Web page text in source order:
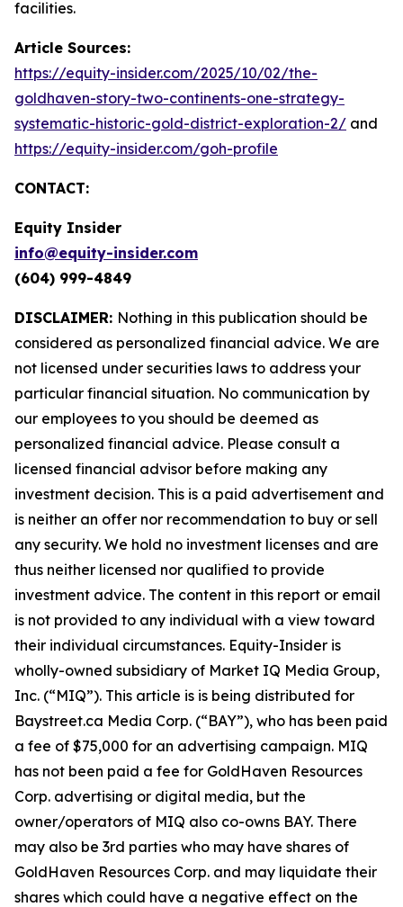
facilities.
Article Sources:
https://equity-insider.com/2025/10/02/the-
goldhaven-story-two-continents-one-strategy-
systematic-historic-gold-district-exploration-2/ and
https://equity-insider.com/goh-profile
CONTACT:
Equity Insider
info@equity-insider.com
(604) 999-4849
DISCLAIMER: Nothing in this publication should be
considered as personalized financial advice. We are
not licensed under securities laws to address your
particular financial situation. No communication by
our employees to you should be deemed as
personalized financial advice. Please consult a
licensed financial advisor before making any
investment decision. This is a paid advertisement and
is neither an offer nor recommendation to buy or sell
any security. We hold no investment licenses and are
thus neither licensed nor qualified to provide
investment advice. The content in this report or email
is not provided to any individual with a view toward
their individual circumstances. Equity-Insider is
wholly-owned subsidiary of Market IQ Media Group,
Inc. (“MIQ”). This article is is being distributed for
Baystreet.ca Media Corp. (“BAY”), who has been paid
a fee of $75,000 for an advertising campaign. MIQ
has not been paid a fee for GoldHaven Resources
Corp. advertising or digital media, but the
owner/operators of MIQ also co-owns BAY. There
may also be 3rd parties who may have shares of
GoldHaven Resources Corp. and may liquidate their
shares which could have a negative effect on the